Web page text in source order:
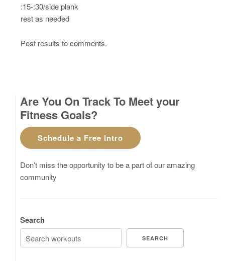
:15-:30/side plank
rest as needed
Post results to comments.
Are You On Track To Meet your
Fitness Goals?
Schedule a Free Intro
Don’t miss the opportunity to be a part of our amazing
community
Search
SEARCH